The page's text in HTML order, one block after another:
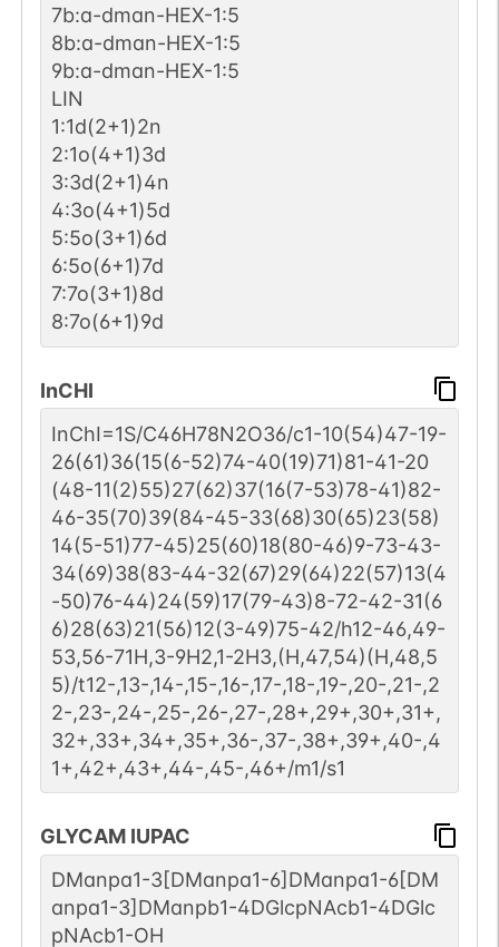
PubMed 1
GlyConnect
PubMed 1
GlyConnect
PubMed 2
GlyConnect 1
PubMed 1
P00750-1
GlyConnect 1
PubMed 1
Human P17050-1
GlyConnect 1
PubMed 1
Human P00533-1
7b:a-dman-HEX-1:5
8b:a-dman-HEX-1:5
9b:a-dman-HEX-1:5
LIN
1:1d(2+1)2n
2:1o(4+1)3d
3:3d(2+1)4n
4:3o(4+1)5d
5:5o(3+1)6d
6:5o(6+1)7d
7:7o(3+1)8d
8:7o(6+1)9d
InCHI
InChI=1S/C46H78N2O36/c1-10(54)47-19-
26(61)36(15(6-52)74-40(19)71)81-41-20
(48-11(2)55)27(62)37(16(7-53)78-41)82-
46-35(70)39(84-45-33(68)30(65)23(58)
14(5-51)77-45)25(60)18(80-46)9-73-43-
34(69)38(83-44-32(67)29(64)22(57)13(4
-50)76-44)24(59)17(79-43)8-72-42-31(6
6)28(63)21(56)12(3-49)75-42/h12-46,49-
53,56-71H,3-9H2,1-2H3,(H,47,54)(H,48,5
5)/t12-,13-,14-,15-,16-,17-,18-,19-,20-,21-,2
2-,23-,24-,25-,26-,27-,28+,29+,30+,31+,
32+,33+,34+,35+,36-,37-,38+,39+,40-,4
1+,42+,43+,44-,45-,46+/m1/s1
GLYCAM IUPAC
DManpa1-3[DManpa1-6]DManpa1-6[DM
anpa1-3]DManpb1-4DGlcpNAcb1-4DGlc
pNAcb1-OH